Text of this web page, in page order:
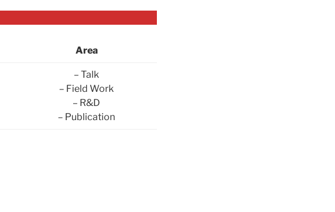
Area
– Talk
– Field Work
– R&D
– Publication